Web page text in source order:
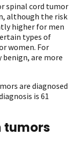
spinal cord tumor
although the risk
higher for men
types of
women. For
benign, are more
are diagnosed
is 61
tumors